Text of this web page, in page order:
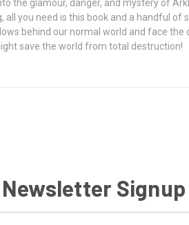
the glamour, danger, and mystery of
you need is this book and a handful
behind our normal world and face
save the world from total destruction!
Newsletter Signup